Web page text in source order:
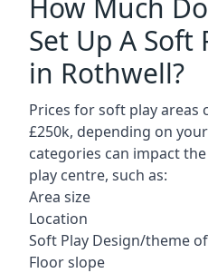
How Much
Set Up A Soft
in Rothwell?
Prices for soft play areas
£250k, depending on
categories can impact
play centre, such as:
Area size
Location
Soft Play Design/theme
Floor slope